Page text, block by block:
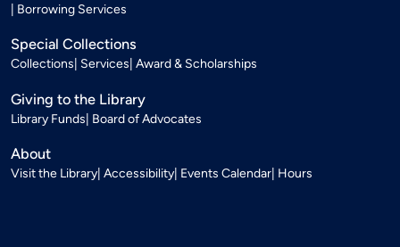
Borrowing Services
Special Collections
Collections Services Award & Scholarships
Giving to the Library
Library Funds Board of Advocates
About
Visit the Library Accessibility Events Calendar Hours